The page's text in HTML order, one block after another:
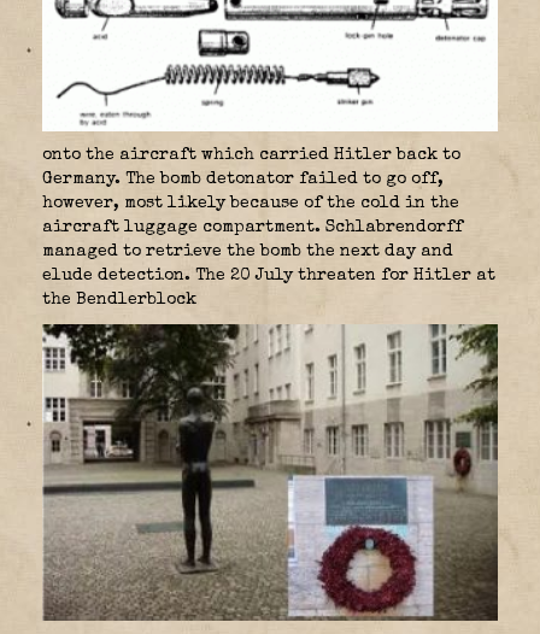
onto the aircraft which carried Hitler back to
Germany. The bomb detonator failed to go off,
however, most likely because of the cold in the
aircraft luggage compartment. Schlabrendorff
managed to retrieve the bomb the next day and
elude detection. The 20 July threaten for Hitler at
the Bendlerblock